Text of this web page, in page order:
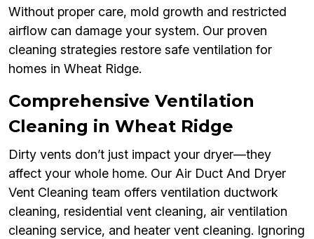
Without proper care, mold growth and restricted
airflow can damage your system. Our proven
cleaning strategies restore safe ventilation for
homes in Wheat Ridge.
Comprehensive Ventilation
Cleaning in Wheat Ridge
Dirty vents don’t just impact your dryer—they
affect your whole home. Our Air Duct And Dryer
Vent Cleaning team offers ventilation ductwork
cleaning, residential vent cleaning, air ventilation
cleaning service, and heater vent cleaning. Ignoring